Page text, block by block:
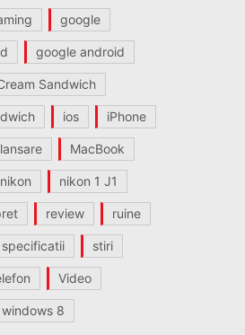
google
google android
Sandwich
ios iPhone
lansare MacBook
nikon nikon 1 J1
review ruine
specificatii stiri
Video
windows 8